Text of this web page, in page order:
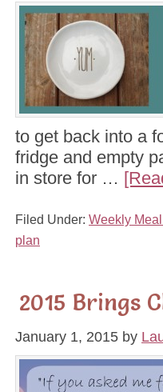
to get back into a
fridge and empty
in store for …
Filed Under: Weekly
plan
2015 Brings
January 1, 2015 by